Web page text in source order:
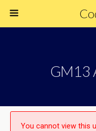
GM13
You cannot view this